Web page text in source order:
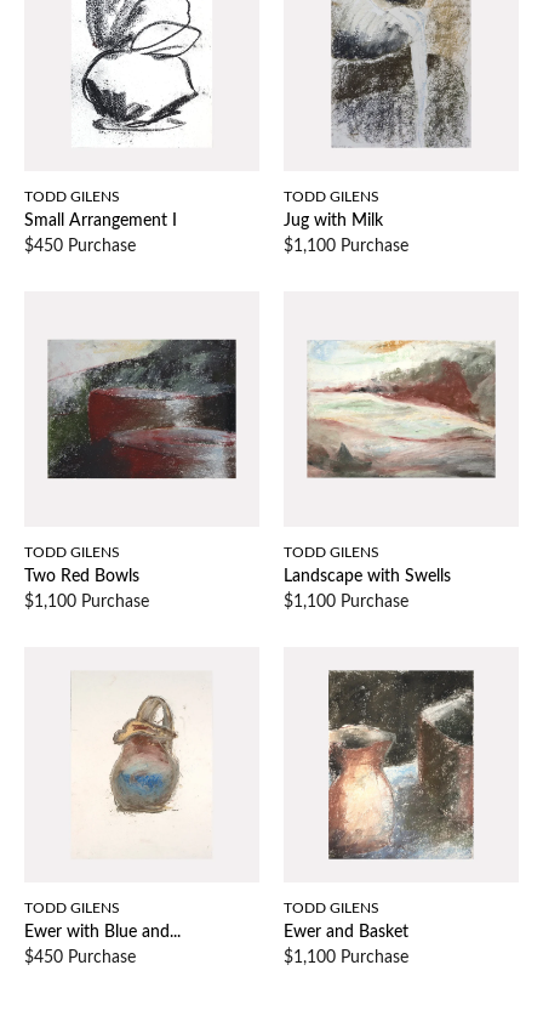
TODD GILENS
Small Arrangement I
$450 Purchase
TODD GILENS
Jug with Milk
$1,100 Purchase
TODD GILENS
Two Red Bowls
$1,100 Purchase
TODD GILENS
Landscape with Swells
$1,100 Purchase
TODD GILENS
Ewer with Blue and...
$450 Purchase
TODD GILENS
Ewer and Basket
$1,100 Purchase